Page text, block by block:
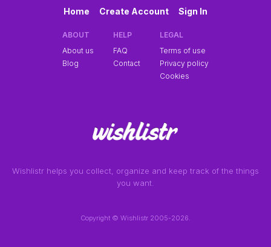
Wishlistr helps you collect, organize and keep track of the things
you want.
Copyright © Wishlistr 2005-2026.
Home Create Account Sign In
ABOUT
About us
Blog
HELP
FAQ
Contact
LEGAL
Terms of use
Privacy policy
Cookies